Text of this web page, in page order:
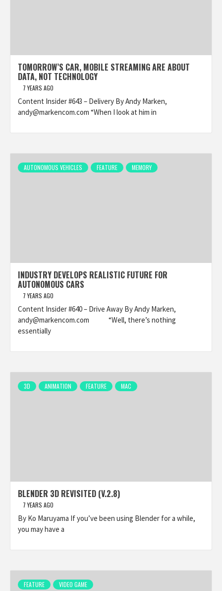
TOMORROW’S CAR, MOBILE STREAMING ARE ABOUT
DATA, NOT TECHNOLOGY
7 YEARS AGO
Content Insider #643 – Delivery By Andy Marken,
andy@markencom.com “When I look at him in
AUTONOMOUS VEHICLES FEATURE MEMORY
INDUSTRY DEVELOPS REALISTIC FUTURE FOR
AUTONOMOUS CARS
7 YEARS AGO
Content Insider #640 – Drive Away By Andy Marken,
andy@markencom.com “Well, there’s nothing
essentially
3D ANIMATION FEATURE MAC
BLENDER 3D REVISITED (V.2.8)
7 YEARS AGO
By Ko Maruyama If you’ve been using Blender for a while,
you may have a
FEATURE VIDEO GAME